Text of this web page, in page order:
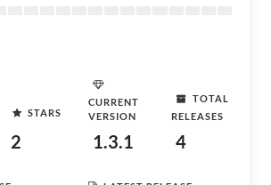
STARS
2
CURRENT
VERSION
1.3.1
TOTAL
RELEASES
4